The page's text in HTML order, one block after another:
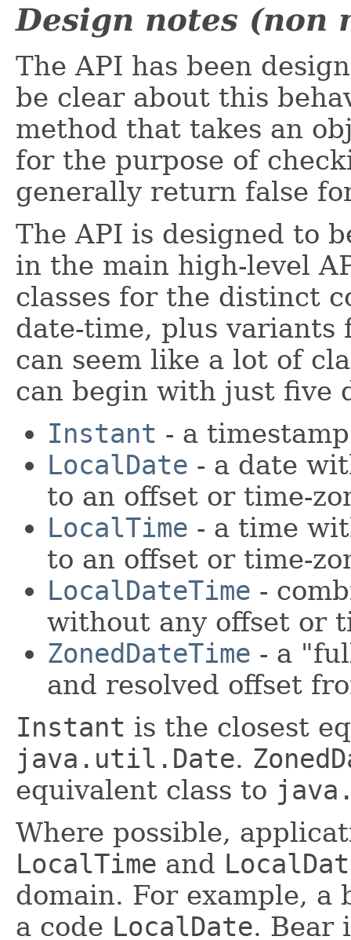
Design notes (non
The API has been
be clear about this
method that takes an
for the purpose of
generally return false
The API is designed to
in the main high-level
classes for the distinct
date-time, plus variants
can seem like a lot of
can begin with just five
Instant - a timestamp
LocalDate - a date
to an offset or time-
LocalTime - a time
to an offset or time-
LocalDateTime -
without any offset or
ZonedDateTime - a
and resolved offset
Instant is the closest
java.util.Date.
equivalent class to
Where possible,
LocalTime and
domain. For example,
a code LocalDate. Bear